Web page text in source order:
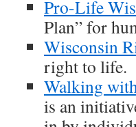
Pro-Life
Plan” for
Wisconsin
right to life.
Walking
is an